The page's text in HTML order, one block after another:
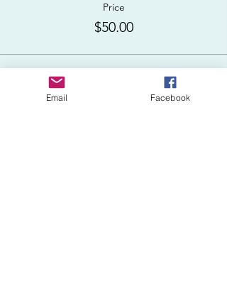
Price
$50.00
Email Facebook